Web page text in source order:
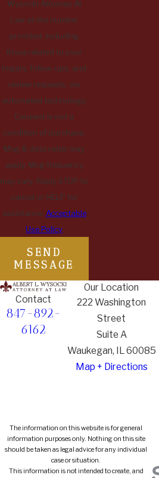
Wysocki Attorney At
Law at the number
provided, including
those related to your
inquiry, follow-ups, and
review requests, via
automated technology.
Consent is not a
condition of purchase.
Msg & data rates may
apply. Msg frequency
may vary. Reply STOP to
cancel or HELP for
assistance. Acceptable
Use Policy
SEND
MESSAGE
Contact
847-892-
6162
Our Location
222 Washington
Street
Suite A
Waukegan, IL 60085
Map + Directions
The information on this website is for general
information purposes only. Nothing on this site
should be taken as legal advice for any individual
case or situation.
This information is not intended to create, and